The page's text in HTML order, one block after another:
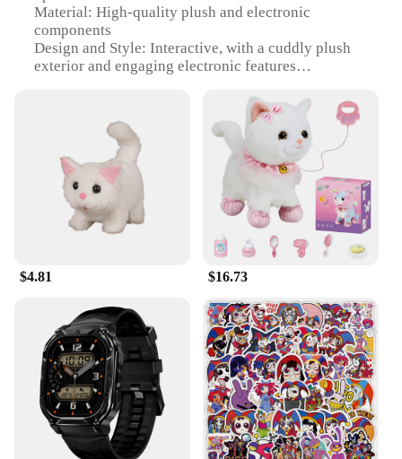
Material: High-quality plush and electronic
components
Design and Style: Interactive, with a cuddly plush
exterior and engaging electronic features
entertainment and mental stimulation for cats
Performance and Property: Durable and safe, with a
long-lasting battery life
Shape or Size or Weight or Quantity: Compact and
lightweight, easy to carry and store
Parts and Accessories: Comes with all necessary
parts for immediate play
|Amazing Interactive Toy For Cat|
**Engaging Playtime for Your Feline Friend**
The Electronic Plush Toys are not just any ordinary
cat toys; they are a revolution in interactive play.
Crafted from the softest plush materials, these toys
are designed to capture the attention of even the
most discerning feline. The interactive aspect of
these toys is what sets them apart, with built-in
electronic components that encourage your cat to
engage in playful activities. Whether it's batting at
$4.81 $16.73